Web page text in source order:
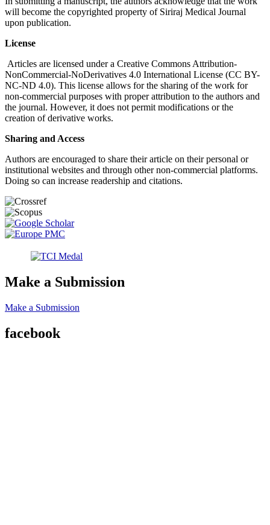
will become the copyrighted property of Siriraj Medical Journal
upon publication.
License
Articles are licensed under a Creative Commons Attribution-
NonCommercial-NoDerivatives 4.0 International License (CC BY-
NC-ND 4.0). This license allows for the sharing of the work for
non-commercial purposes with proper attribution to the authors and
the journal. However, it does not permit modifications or the
creation of derivative works.
Sharing and Access
Authors are encouraged to share their article on their personal or
institutional websites and through other non-commercial platforms.
Doing so can increase readership and citations.
Make a Submission
Make a Submission
facebook